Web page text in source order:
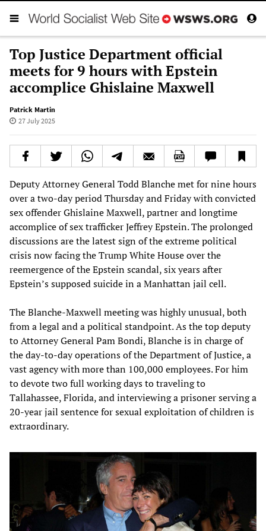
Top Justice Department official
meets for 9 hours with Epstein
accomplice Ghislaine Maxwell
Patrick Martin
27 July 2025
Deputy Attorney General Todd Blanche met for nine hours
over a two-day period Thursday and Friday with convicted
sex offender Ghislaine Maxwell, partner and longtime
accomplice of sex trafficker Jeffrey Epstein. The prolonged
discussions are the latest sign of the extreme political
crisis now facing the Trump White House over the
reemergence of the Epstein scandal, six years after
Epstein’s supposed suicide in a Manhattan jail cell.
The Blanche-Maxwell meeting was highly unusual, both
from a legal and a political standpoint. As the top deputy
to Attorney General Pam Bondi, Blanche is in charge of
the day-to-day operations of the Department of Justice, a
vast agency with more than 100,000 employees. For him
to devote two full working days to traveling to
Tallahassee, Florida, and interviewing a prisoner serving a
20-year jail sentence for sexual exploitation of children is
extraordinary.